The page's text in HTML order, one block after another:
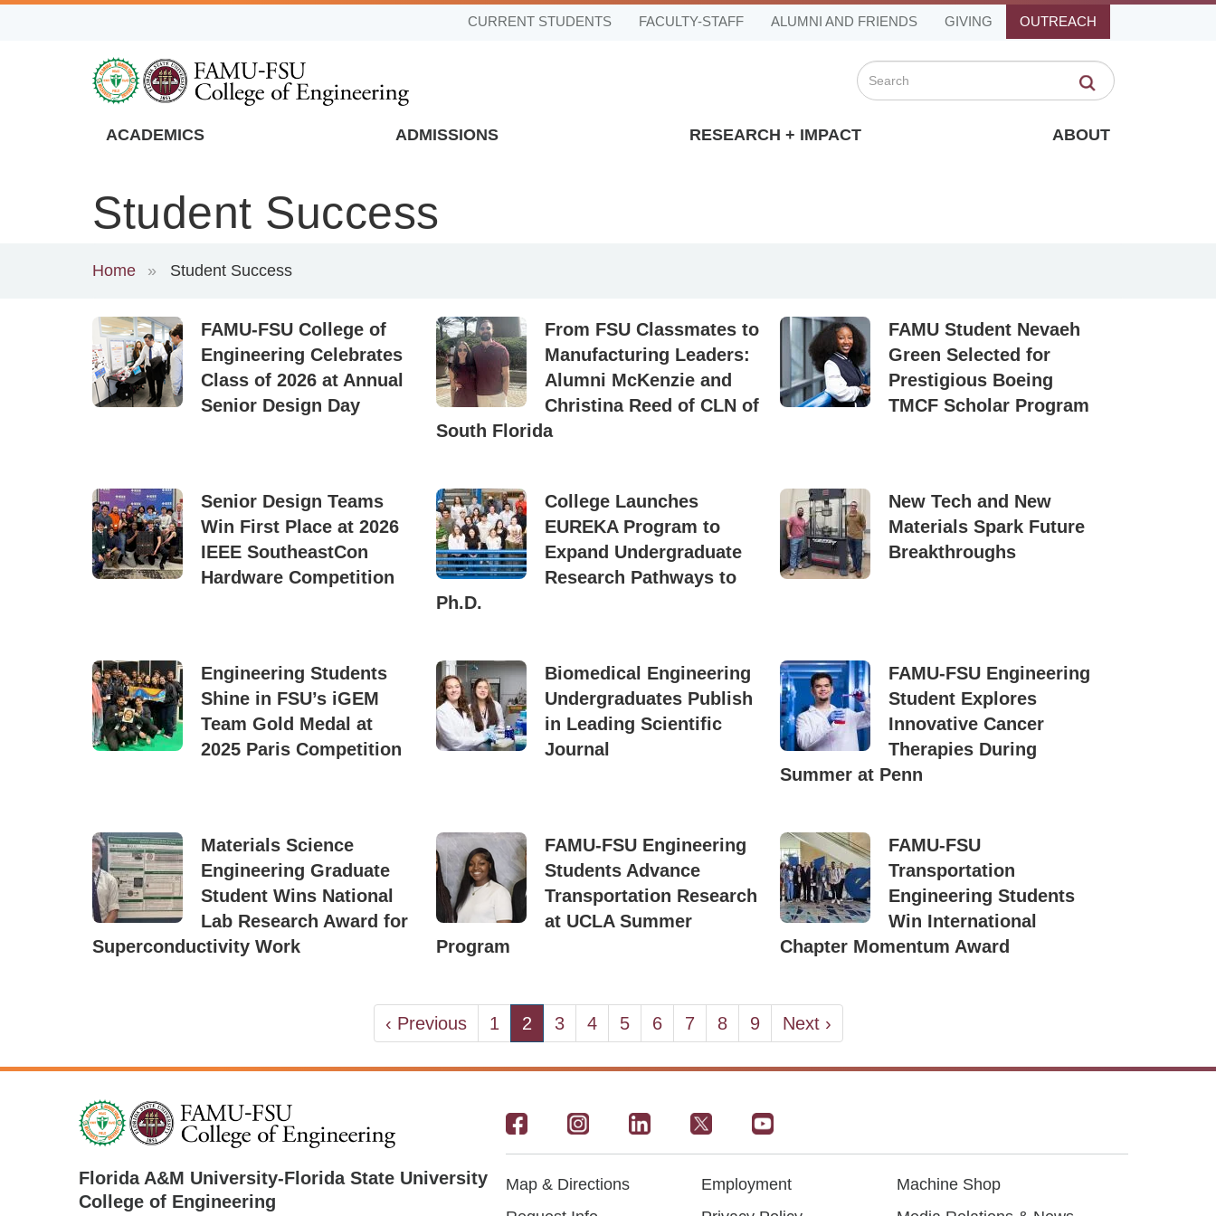
CURRENT STUDENTS FACULTY-STAFF ALUMNI AND FRIENDS GIVING OUTREACH
Search
Navigation
ACADEMICS ADMISSIONS RESEARCH + IMPACT ABOUT
Student Success
Home Student Success
FAMU-FSU College of
Engineering Celebrates
Class of 2026 at Annual
Senior Design Day
From FSU Classmates to
Manufacturing Leaders:
Alumni McKenzie and
Christina Reed of CLN of
South Florida
FAMU Student Nevaeh
Green Selected for
Prestigious Boeing
TMCF Scholar Program
Senior Design Teams
Win First Place at 2026
IEEE SoutheastCon
Hardware Competition
College Launches
EUREKA Program to
Expand Undergraduate
Research Pathways to
Ph.D.
New Tech and New
Materials Spark Future
Breakthroughs
Engineering Students
Shine in FSU’s iGEM
Team Gold Medal at
2025 Paris Competition
Biomedical Engineering
Undergraduates Publish
in Leading Scientific
Journal
FAMU-FSU Engineering
Student Explores
Innovative Cancer
Therapies During
Summer at Penn
Materials Science
Engineering Graduate
Student Wins National
Lab Research Award for
Superconductivity Work
FAMU-FSU Engineering
Students Advance
Transportation Research
at UCLA Summer
Program
FAMU-FSU
Transportation
Engineering Students
Win International
Chapter Momentum Award
Previous
page
‹ Previous Page
1
Current
page
2 Page
3 Page
4 Page
5 Page
6 Page
7 Page
8 Page
9
Next
page
Next ›
Florida A&M University-Florida State University
College of Engineering
Footer
-
Social
Footer
Map & Directions
Footer2
Employment
Footer3
Machine Shop